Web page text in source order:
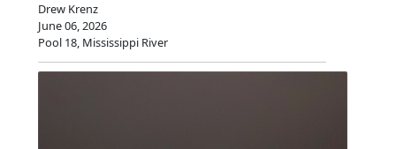
Drew Krenz
June 06, 2026
Pool 18, Mississippi River